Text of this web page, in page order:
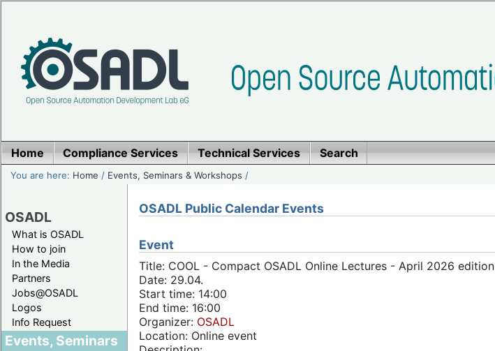
Home Compliance Services Technical Services Search
You are here: Home / Events, Seminars & Workshops /
OSADL
What is OSADL
How to join
In the Media
Partners
Jobs@OSADL
Logos
Info Request
Events, Seminars
OSADL Public Calendar Events
Event
Title: COOL - Compact OSADL Online Lectures - April 2026 edition
Date: 29.04.
Start time: 14:00
End time: 16:00
Organizer: OSADL
Location: Online event